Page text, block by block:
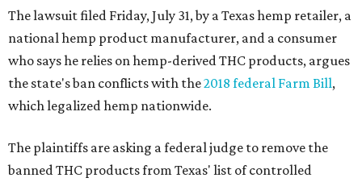
The lawsuit filed Friday, July 31, by a Texas hemp retailer, a
national hemp product manufacturer, and a consumer
who says he relies on hemp-derived THC products, argues
the state's ban conflicts with the2018 federal Farm Bill,
which legalized hemp nationwide.
The plaintiffs are asking a federal judge to remove the
banned THC products from Texas' list of controlled